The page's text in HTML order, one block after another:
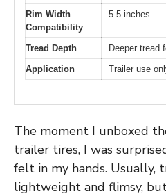
Rim Width
Compatibility
5.5 inches
Tread Depth
Deeper tread
Application
Trailer use
The moment I unboxed
trailer tires, I was
felt in my hands. Usually,
lightweight and flimsy,